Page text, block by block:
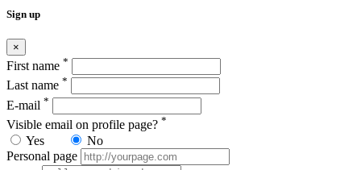
Sign up
×
First name *
Last name *
E-mail *
Visible email on profile page? *
Yes
No
Personal page